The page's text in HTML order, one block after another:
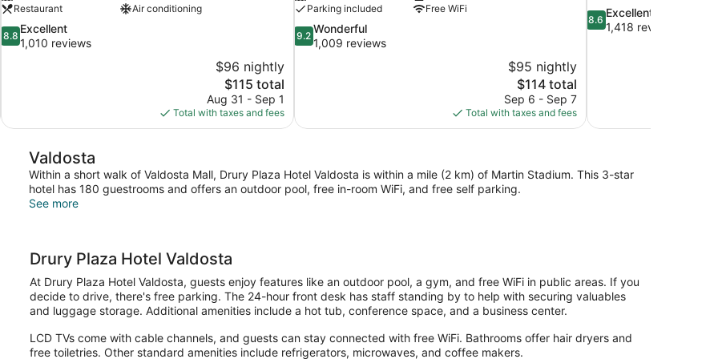
Restaurant
Air conditioning
8.8
out
8.8
Excellent
1,010 reviews
$96 nightly
The
price
is
$115
$115 total
Aug 31 - Sep 1
Total with taxes and fees
Parking included
Free WiFi
9.2
out
9.2
Wonderful
1,009 reviews
$95 nightly
The
price
is
$114
$114 total
Sep 6 - Sep 7
Total with taxes and fees
8.6
out
8.6
Excellent
1,418 reviews
Valdosta
Within a short walk of Valdosta Mall, Drury Plaza Hotel Valdosta is within a mile (2 km) of Martin Stadium. This 3-star
hotel has 180 guestrooms and offers an outdoor pool, free in-room WiFi, and free self parking.
See more
Drury Plaza Hotel Valdosta
At Drury Plaza Hotel Valdosta, guests enjoy features like an outdoor pool, a gym, and free WiFi in public areas. If you
decide to drive, there's free parking. The 24-hour front desk has staff standing by to help with securing valuables
and luggage storage. Additional amenities include a hot tub, conference space, and a business center.
LCD TVs come with cable channels, and guests can stay connected with free WiFi. Bathrooms offer hair dryers and
free toiletries. Other standard amenities include refrigerators, microwaves, and coffee makers.